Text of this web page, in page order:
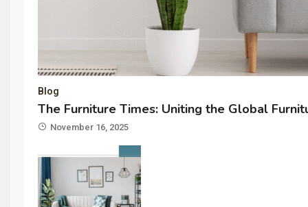
Blog
The Furniture Times: Uniting the Global
November 16, 2025